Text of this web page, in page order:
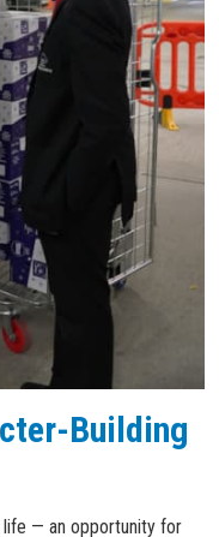
Building
life — an opportunity for